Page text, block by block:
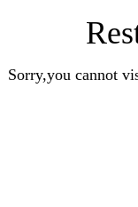
Sorry,you cannot